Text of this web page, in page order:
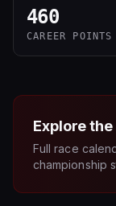
460
CAREER POINTS
Explore the
Full race
championship